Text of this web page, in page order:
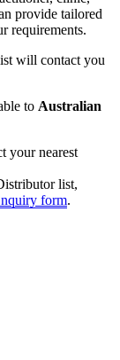
provide tailored
requirements.
will contact you
to Australian
your nearest
list,
form.